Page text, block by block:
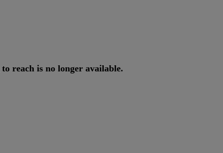
to reach is no longer available.